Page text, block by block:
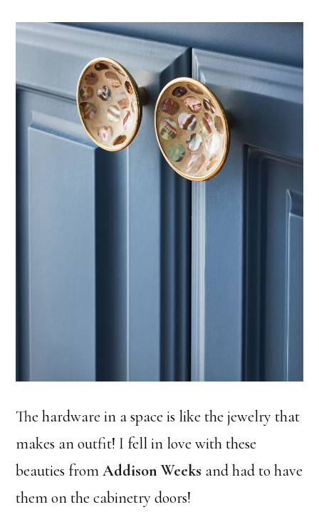
The hardware in a space is like the jewelry that
makes an outfit! I fell in love with these
beauties fromAddison Weeks and had to have
them on the cabinetry doors!